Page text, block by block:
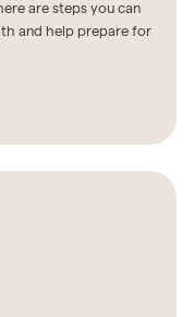
are steps you can
and help prepare for